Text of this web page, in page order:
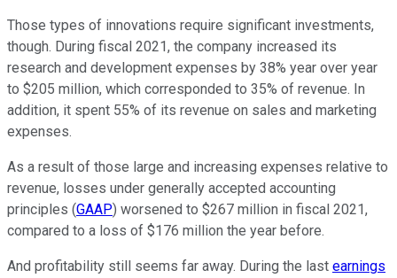
Those types of innovations require significant investments,
though. During fiscal 2021, the company increased its
research and development expenses by 38% year over year
to $205 million, which corresponded to 35% of revenue. In
addition, it spent 55% of its revenue on sales and marketing
expenses.
As a result of those large and increasing expenses relative to
revenue, losses under generally accepted accounting
principles (GAAP) worsened to $267 million in fiscal 2021,
compared to a loss of $176 million the year before.
And profitability still seems far away. During the last earnings